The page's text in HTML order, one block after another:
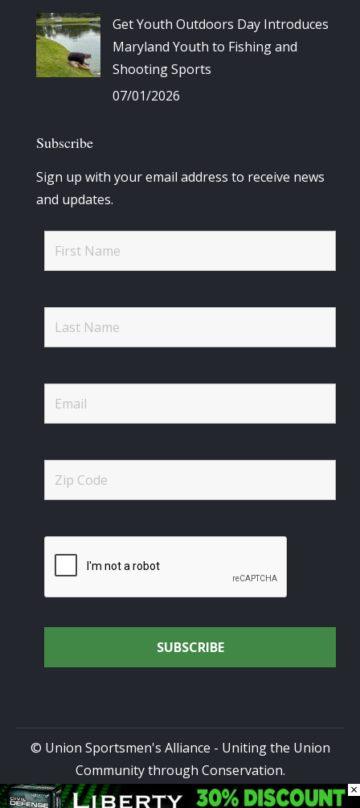
Get Youth Outdoors Day Introduces
Maryland Youth to Fishing and
Shooting Sports
07/01/2026
Subscribe
Sign up with your email address to receive news
and updates.
© Union Sportsmen's Alliance - Uniting the Union
Community through Conservation.
All rights reserved.Privacy Policy|Terms of Use| Site ×